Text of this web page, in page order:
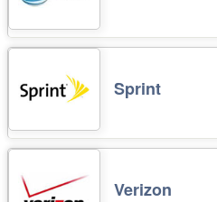
Sprint
Verizon